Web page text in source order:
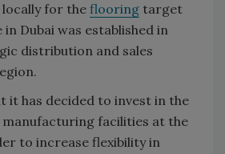
for theflooring target
Dubai was established in
distribution and sales
it has decided to invest in the
manufacturing facilities at the
to increase flexibility in